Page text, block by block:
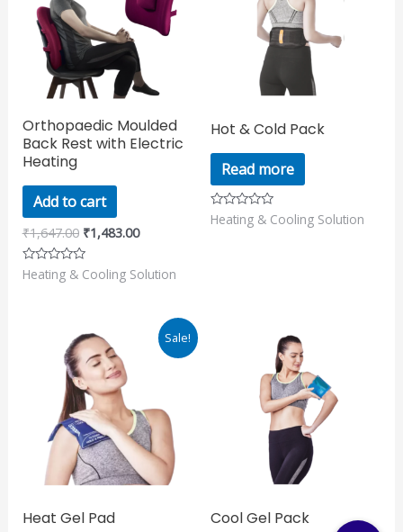
Orthopaedic Moulded
Back Rest with Electric
Heating
Add to cart
₹1,647.00 ₹1,483.00
Rated
0
Heating & Cooling Solution
Hot & Cold Pack
Read more
Rated
0
Heating & Cooling Solution
Sale!
Heat Gel Pad
Original
price
was:
₹890.00.
Current
is:
₹799.00.
Cool Gel Pack